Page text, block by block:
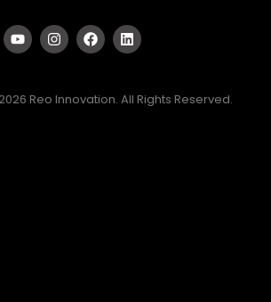
Reo Innovation. All Rights Reserved.